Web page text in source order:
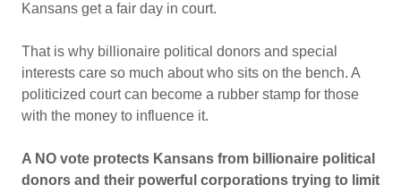
Kansans get a fair day in court.
That is why billionaire political donors and special
interests care so much about who sits on the bench. A
politicized court can become a rubber stamp for those
with the money to influence it.
A NO vote protects Kansans from billionaire political
donors and their powerful corporations trying to limit